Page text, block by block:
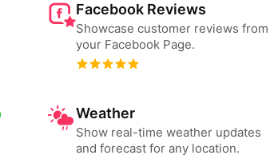
Facebook Reviews
Showcase customer reviews from
your Facebook Page.
Weather
Show real-time weather updates
and forecast for any location.